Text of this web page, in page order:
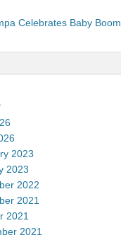
Celebrates Baby Boom
2023
2023
2022
2021
2021
2021